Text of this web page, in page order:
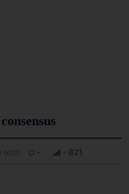
00:00 - - 821